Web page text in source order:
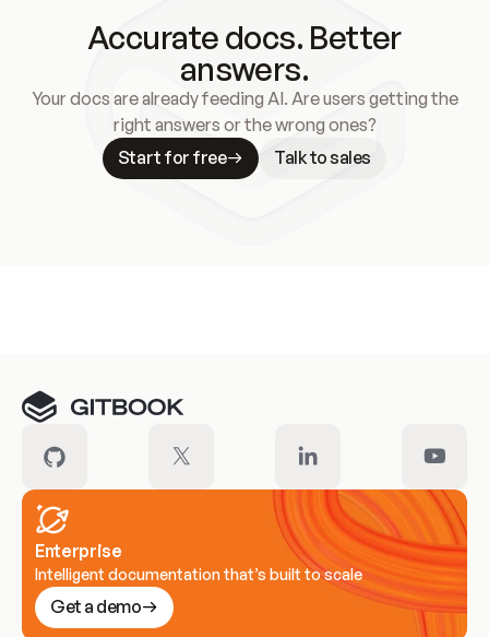
Accurate docs. Better
answers.
Your docs are already feeding AI. Are users getting the
right answers or the wrong ones?
Start for free
Talk to sales
Enterprise
Intelligent documentation that’s built to scale
Get a demo